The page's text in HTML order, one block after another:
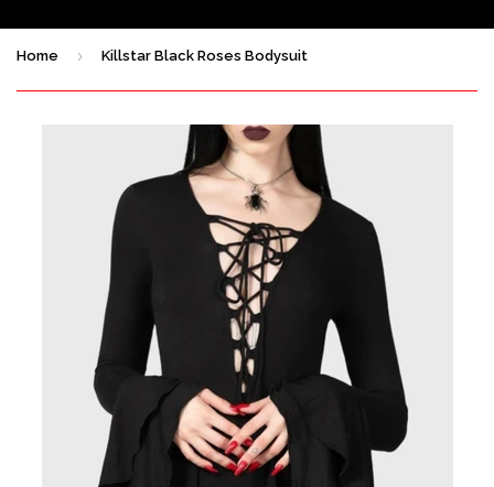
Home › Killstar Black Roses Bodysuit